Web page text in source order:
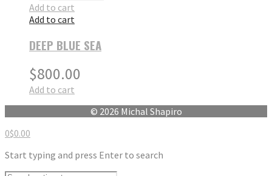
Add to cart
Add to cart
DEEP BLUE SEA
$800.00
Add to cart
© 2026 Michal Shapiro
0$0.00
Start typing and press Enter to search